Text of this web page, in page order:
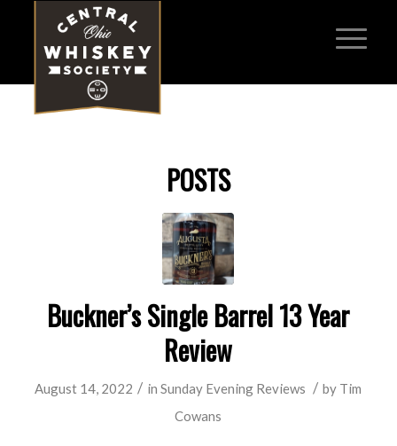
POSTS
Buckner’s Single Barrel 13 Year
Review
August 14, 2022 / inSunday Evening Reviews / by Tim
Cowans